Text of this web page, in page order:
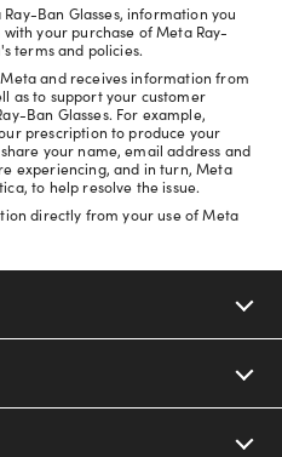
Ban Glasses, information you
your purchase of Meta Ray-
terms and policies.
and receives information from
as to support your customer
Ban Glasses. For example,
prescription to produce your
your name, email address and
experiencing, and in turn, Meta
to help resolve the issue.
directly from your use of Meta